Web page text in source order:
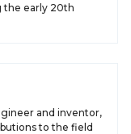
the early 20th
and inventor,
to the field